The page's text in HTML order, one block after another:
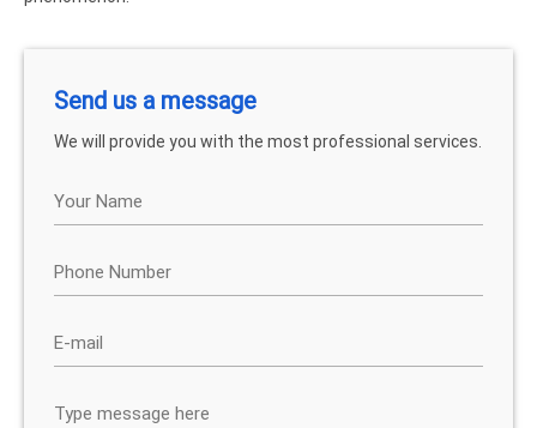
Send us a message
We will provide you with the most professional services.